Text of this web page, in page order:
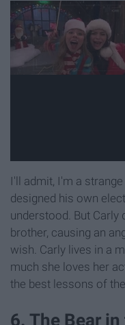
I'll admit, I'm a
designed his own
understood. But Carly
brother, causing an
wish. Carly lives in a
much she loves her
the best lessons of
6. The Bear